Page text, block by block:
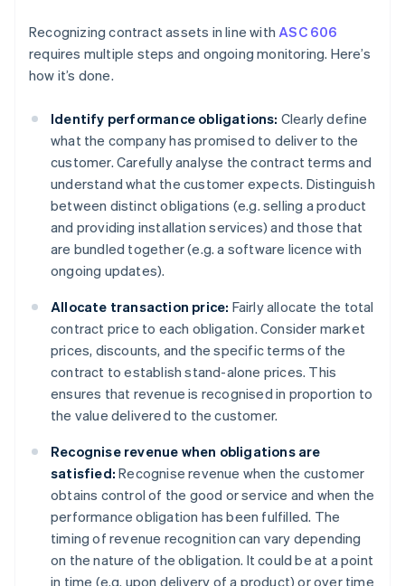
Recognizing contract assets in line withASC 606
requires multiple steps and ongoing monitoring. Here’s
how it’s done.
Identify performance obligations: Clearly define
what the company has promised to deliver to the
customer. Carefully analyse the contract terms and
understand what the customer expects. Distinguish
between distinct obligations (e.g. selling a product
and providing installation services) and those that
are bundled together (e.g. a software licence with
ongoing updates).
Allocate transaction price: Fairly allocate the total
contract price to each obligation. Consider market
prices, discounts, and the specific terms of the
contract to establish stand-alone prices. This
ensures that revenue is recognised in proportion to
the value delivered to the customer.
Recognise revenue when obligations are
satisfied: Recognise revenue when the customer
obtains control of the good or service and when the
performance obligation has been fulfilled. The
timing of revenue recognition can vary depending
on the nature of the obligation. It could be at a point
in time (e.g. upon delivery of a product) or over time